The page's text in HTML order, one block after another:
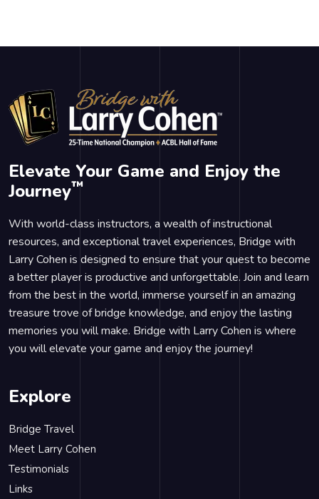
Elevate Your Game and Enjoy the
Journey™
With world-class instructors, a wealth of instructional
resources, and exceptional travel experiences, Bridge with
Larry Cohen is designed to ensure that your quest to become
a better player is productive and unforgettable. Join and learn
from the best in the world, immerse yourself in an amazing
treasure trove of bridge knowledge, and enjoy the lasting
memories you will make. Bridge with Larry Cohen is where
you will elevate your game and enjoy the journey!
Explore
Bridge Travel
Meet Larry Cohen
Testimonials
Links